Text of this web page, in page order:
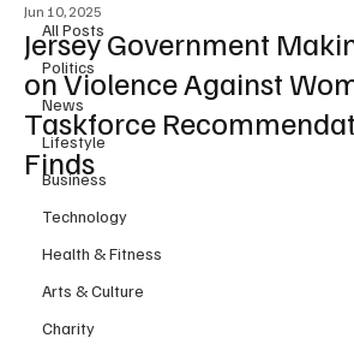
All Posts
Politics
News
Lifestyle
Business
Technology
Health & Fitness
Arts & Culture
Charity
Jersey Government
on Violence Against
Taskforce
Finds
Jun 10, 2025